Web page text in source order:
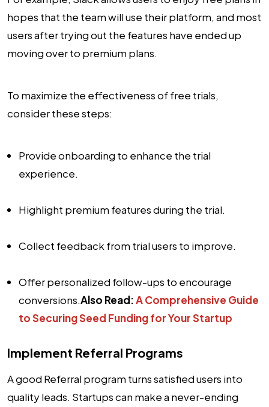
hopes that the team will use their platform, and most
users after trying out the features have ended up
moving over to premium plans.
To maximize the effectiveness of free trials,
consider these steps:
Provide onboarding to enhance the trial
experience.
Highlight premium features during the trial.
Collect feedback from trial users to improve.
Offer personalized follow-ups to encourage
conversions.Also Read:A Comprehensive Guide
to Securing Seed Funding for Your Startup
Implement Referral Programs
A good Referral program turns satisfied users into
quality leads. Startups can make a never-ending